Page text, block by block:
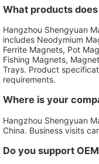
What products
Hangzhou Shengyuan
includes Neodymium
Ferrite Magnets, Pot
Fishing Magnets,
Trays. Product
requirements.
Where is your
Hangzhou Shengyuan
China. Business visits
Do you support